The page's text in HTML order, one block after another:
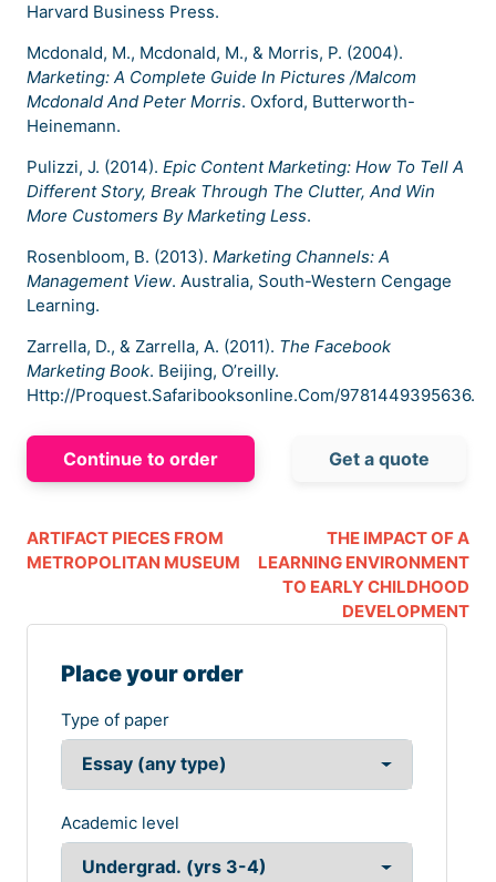
Harvard Business Press.
Mcdonald, M., Mcdonald, M., & Morris, P. (2004).
Marketing: A Complete Guide In Pictures /Malcom
Mcdonald And Peter Morris. Oxford, Butterworth-
Heinemann.
Pulizzi, J. (2014). Epic Content Marketing: How To Tell A
Different Story, Break Through The Clutter, And Win
More Customers By Marketing Less.
Rosenbloom, B. (2013). Marketing Channels: A
Management View. Australia, South-Western Cengage
Learning.
Zarrella, D., & Zarrella, A. (2011). The Facebook
Marketing Book. Beijing, O’reilly.
Http://Proquest.Safaribooksonline.Com/9781449395636.
Continue to order Get a quote
ARTIFACT PIECES FROM
METROPOLITAN MUSEUM
THE IMPACT OF A
LEARNING ENVIRONMENT
TO EARLY CHILDHOOD
DEVELOPMENT
Place your order
Type of paper
Academic level